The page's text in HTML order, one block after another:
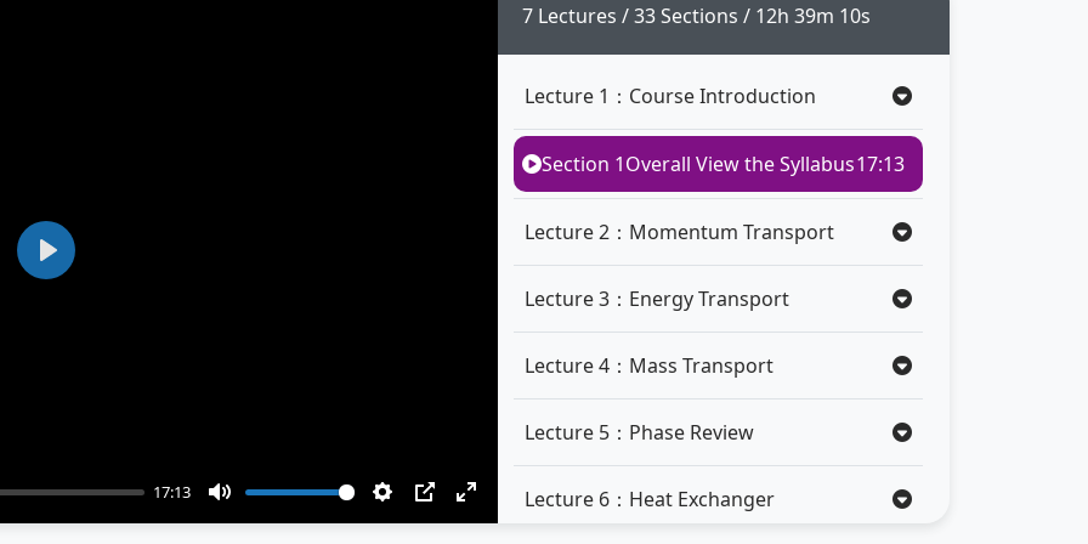
17:13
Mute Settings
PIP Enter
Play
7 Lectures / 33 Sections / 12h 39m 10s
Lecture 1：Course Introduction
Section 1Overall View the Syllabus17:13
Lecture 2：Momentum Transport
Lecture 3：Energy Transport
Lecture 4：Mass Transport
Lecture 5：Phase Review
Lecture 6：Heat Exchanger